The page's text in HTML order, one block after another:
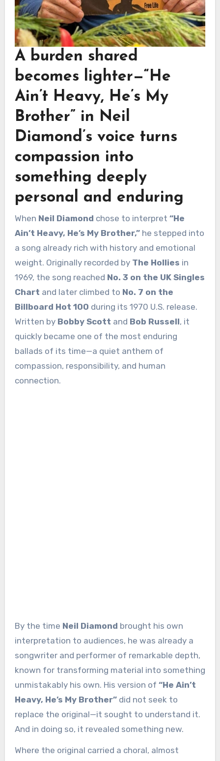
A burden shared
becomes lighter—“He
Ain’t Heavy, He’s My
Brother” in Neil
Diamond’s voice turns
compassion into
something deeply
personal and enduring
When Neil Diamond chose to interpret “He
Ain’t Heavy, He’s My Brother,”he stepped into
a song already rich with history and emotional
weight. Originally recorded by The Hollies in
1969, the song reached No. 3 on the UK Singles
Chart and later climbed to No. 7 on the
Billboard Hot 100 during its 1970 U.S. release.
Written by Bobby Scott and Bob Russell, it
quickly became one of the most enduring
ballads of its time—a quiet anthem of
compassion, responsibility, and human
connection.
By the time Neil Diamond brought his own
interpretation to audiences, he was already a
songwriter and performer of remarkable depth,
known for transforming material into something
unmistakably his own. His version of “He Ain’t
Heavy, He’s My Brother”did not seek to
replace the original—it sought to understand it.
And in doing so, it revealed something new.
Where the original carried a choral, almost